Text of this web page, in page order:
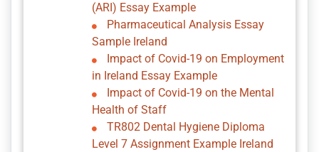
(ARI) Essay Example
Pharmaceutical Analysis Essay
Sample Ireland
Impact of Covid-19 on Employment
in Ireland Essay Example
Impact of Covid-19 on the Mental
Health of Staff
TR802 Dental Hygiene Diploma
Level 7 Assignment Example Ireland